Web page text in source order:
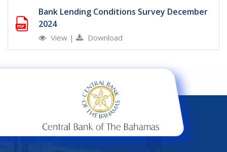
Bank Lending Conditions Survey December
2024
View | Download